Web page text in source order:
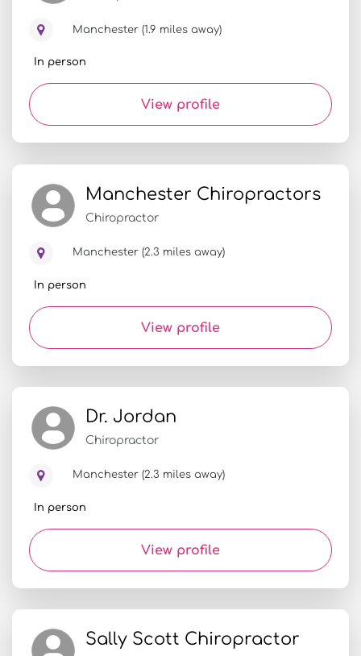
Manchester (1.9 miles away)
In person
View profile
Manchester Chiropractors
Chiropractor
Manchester (2.3 miles away)
In person
View profile
Dr. Jordan
Chiropractor
Manchester (2.3 miles away)
In person
View profile
Sally Scott Chiropractor